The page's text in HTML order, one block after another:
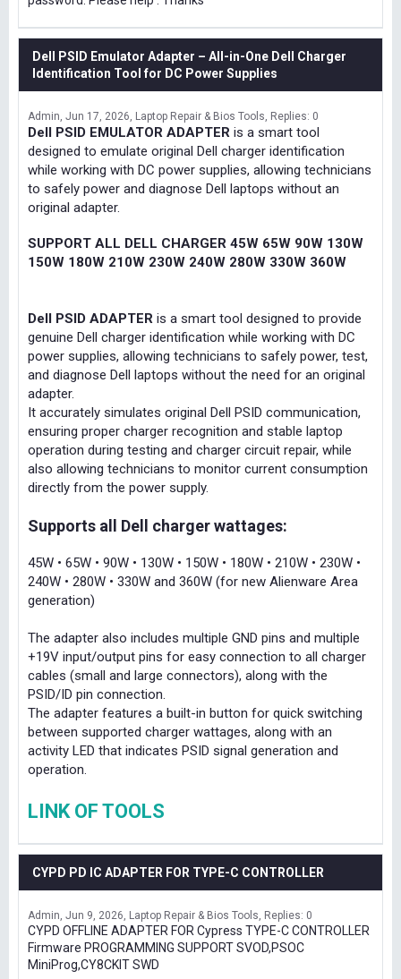
Dell PSID Emulator Adapter – All-in-One Dell Charger
Identification Tool for DC Power Supplies
Admin Jun 17, 2026 Laptop Repair & Bios Tools Replies: 0
Dell PSID EMULATOR ADAPTER is a smart tool
designed to emulate original Dell charger identification
while working with DC power supplies, allowing technicians
to safely power and diagnose Dell laptops without an
original adapter.
SUPPORT ALL DELL CHARGER 45W 65W 90W 130W
150W 180W 210W 230W 240W 280W 330W 360W
Dell PSID ADAPTER is a smart tool designed to provide
genuine Dell charger identification while working with DC
power supplies, allowing technicians to safely power, test,
and diagnose Dell laptops without the need for an original
adapter.
It accurately simulates original Dell PSID communication,
ensuring proper charger recognition and stable laptop
operation during testing and charger circuit repair, while
also allowing technicians to monitor current consumption
directly from the power supply.
Supports all Dell charger wattages:
45W • 65W • 90W • 130W • 150W • 180W • 210W • 230W •
240W • 280W • 330W and 360W (for new Alienware Area
generation)
The adapter also includes multiple GND pins and multiple
+19V input/output pins for easy connection to all charger
cables (small and large connectors), along with the
PSID/ID pin connection.
The adapter features a built-in button for quick switching
between supported charger wattages, along with an
activity LED that indicates PSID signal generation and
operation.
LINK OF TOOLS
CYPD PD IC ADAPTER FOR TYPE-C CONTROLLER
Admin Jun 9, 2026 Laptop Repair & Bios Tools Replies: 0
CYPD OFFLINE ADAPTER FOR Cypress TYPE-C CONTROLLER
Firmware PROGRAMMING SUPPORT SVOD,PSOC
MiniProg,CY8CKIT SWD